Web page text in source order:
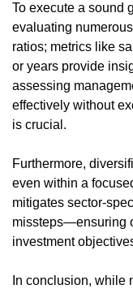
To execute a sound
evaluating
ratios; metrics like
or years provide
assessing
effectively without
is crucial.
Furthermore,
even within a
mitigates sector-
missteps—ensuring
investment
In conclusion, while